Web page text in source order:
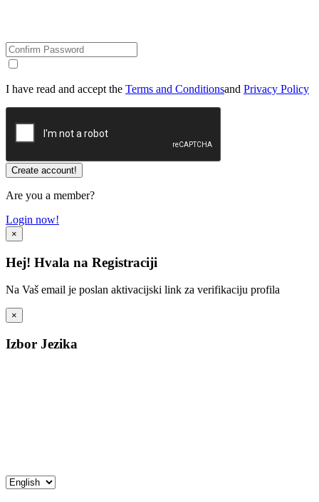
I have read and accept the Terms and Conditionsand Privacy Policy
Are you a member?
Login now!
×
Hej! Hvala na Registraciji
Na Vaš email je poslan aktivacijski link za verifikaciju profila
×
Izbor Jezika